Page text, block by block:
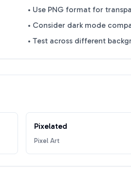
• Use PNG format for
• Consider dark mode
• Test across different
Pixelated
Pixel Art